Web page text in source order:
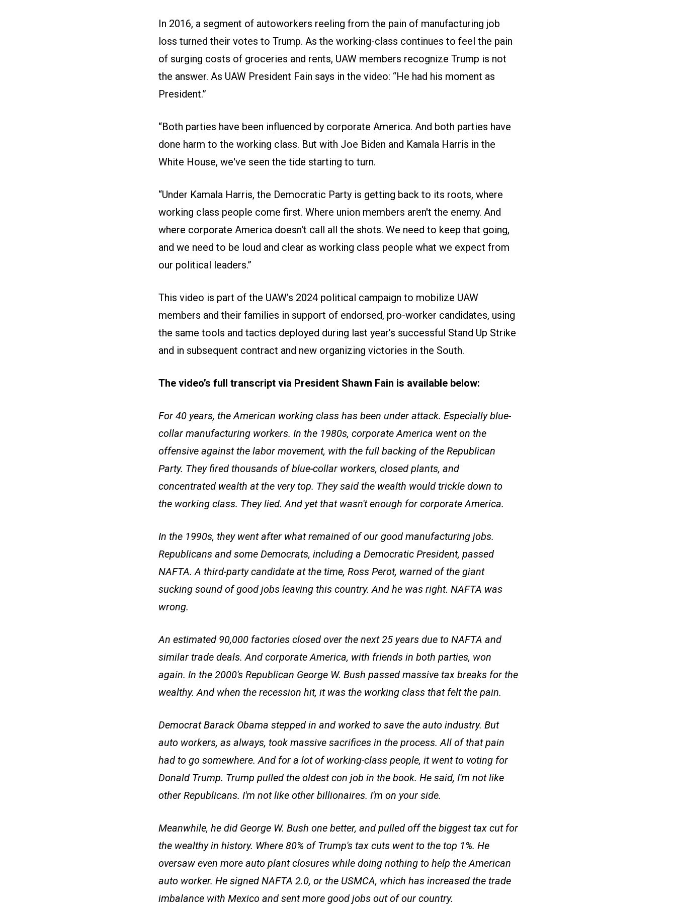
In 2016, a segment of autoworkers reeling from the pain of manufacturing job
loss turned their votes to Trump. As the working-class continues to feel the pain
of surging costs of groceries and rents, UAW members recognize Trump is not
the answer. As UAW President Fain says in the video: “He had his moment as
President.”
“Both parties have been influenced by corporate America. And both parties have
done harm to the working class. But with Joe Biden and Kamala Harris in the
White House, we've seen the tide starting to turn.
“Under Kamala Harris, the Democratic Party is getting back to its roots, where
working class people come first. Where union members aren't the enemy. And
where corporate America doesn't call all the shots. We need to keep that going,
and we need to be loud and clear as working class people what we expect from
our political leaders.”
This video is part of the UAW’s 2024 political campaign to mobilize UAW
members and their families in support of endorsed, pro-worker candidates, using
the same tools and tactics deployed during last year’s successful Stand Up Strike
and in subsequent contract and new organizing victories in the South.
The video’s full transcript via President Shawn Fain is available below:
For 40 years, the American working class has been under attack. Especially blue-
collar manufacturing workers. In the 1980s, corporate America went on the
offensive against the labor movement, with the full backing of the Republican
Party. They fired thousands of blue-collar workers, closed plants, and
concentrated wealth at the very top. They said the wealth would trickle down to
the working class. They lied. And yet that wasn't enough for corporate America.
In the 1990s, they went after what remained of our good manufacturing jobs.
Republicans and some Democrats, including a Democratic President, passed
NAFTA. A third-party candidate at the time, Ross Perot, warned of the giant
sucking sound of good jobs leaving this country. And he was right. NAFTA was
wrong.
An estimated 90,000 factories closed over the next 25 years due to NAFTA and
similar trade deals. And corporate America, with friends in both parties, won
again. In the 2000's Republican George W. Bush passed massive tax breaks for the
wealthy. And when the recession hit, it was the working class that felt the pain.
Democrat Barack Obama stepped in and worked to save the auto industry. But
auto workers, as always, took massive sacrifices in the process. All of that pain
had to go somewhere. And for a lot of working-class people, it went to voting for
Donald Trump. Trump pulled the oldest con job in the book. He said, I'm not like
other Republicans. I'm not like other billionaires. I'm on your side.
Meanwhile, he did George W. Bush one better, and pulled off the biggest tax cut for
the wealthy in history. Where 80% of Trump's tax cuts went to the top 1%. He
oversaw even more auto plant closures while doing nothing to help the American
auto worker. He signed NAFTA 2.0, or the USMCA, which has increased the trade
imbalance with Mexico and sent more good jobs out of our country.